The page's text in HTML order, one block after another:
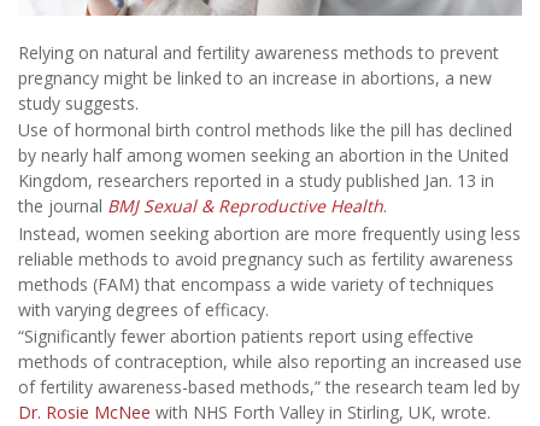
Relying on natural and fertility awareness methods to prevent
pregnancy might be linked to an increase in abortions, a new
study suggests.
Use of hormonal birth control methods like the pill has declined
by nearly half among women seeking an abortion in the United
Kingdom, researchers reported in a study published Jan. 13 in
the journal BMJ Sexual & Reproductive Health.
Instead, women seeking abortion are more frequently using less
reliable methods to avoid pregnancy such as fertility awareness
methods (FAM) that encompass a wide variety of techniques
with varying degrees of efficacy.
“Significantly fewer abortion patients report using effective
methods of contraception, while also reporting an increased use
of fertility awareness-based methods,” the research team led by
Dr. Rosie McNee with NHS Forth Valley in Stirling, UK, wrote.